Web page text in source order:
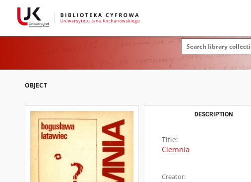
OBJECT
DESCRIPTION
Title:
Ciemnia
Creator: